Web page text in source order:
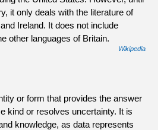
it only deals with the literature of
Ireland. It does not include
other languages of Britain.
Wikipedia
or form that provides the answer
kind or resolves uncertainty. It is
knowledge, as data represents